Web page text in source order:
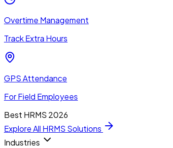
Overtime Management
Track Extra Hours
GPS Attendance
For Field Employees
Best HRMS 2026
Explore All HRMS Solutions
Industries